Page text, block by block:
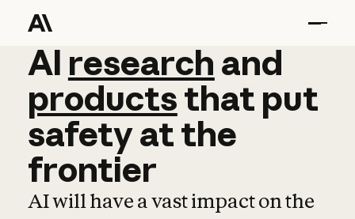
AI research and
AI research and
productsthat put
safetyatthe
frontier
AI will have a vast impact on the